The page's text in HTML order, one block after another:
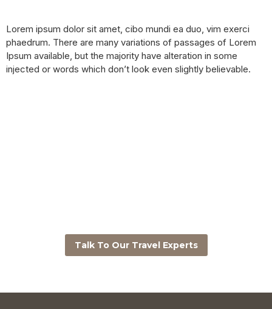
Lorem ipsum dolor sit amet, cibo mundi ea duo, vim exerci
phaedrum. There are many variations of passages of Lorem
Ipsum available, but the majority have alteration in some
injected or words which don’t look even slightly believable.
Talk To Our Travel Experts